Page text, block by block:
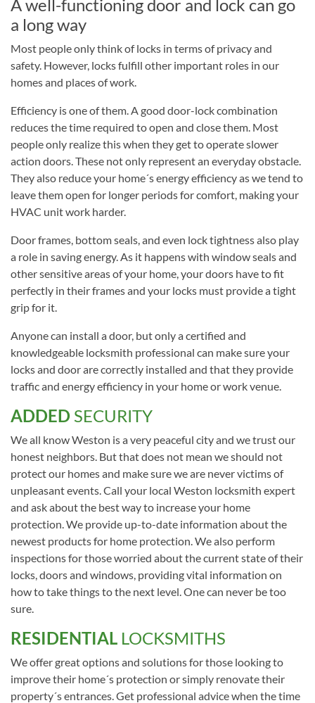
A well-functioning door and lock can go
a long way
Most people only think of locks in terms of privacy and
safety. However, locks fulfill other important roles in our
homes and places of work.
Efficiency is one of them. A good door-lock combination
reduces the time required to open and close them. Most
people only realize this when they get to operate slower
action doors. These not only represent an everyday obstacle.
They also reduce your home´s energy efficiency as we tend to
leave them open for longer periods for comfort, making your
HVAC unit work harder.
Door frames, bottom seals, and even lock tightness also play
a role in saving energy. As it happens with window seals and
other sensitive areas of your home, your doors have to fit
perfectly in their frames and your locks must provide a tight
grip for it.
Anyone can install a door, but only a certified and
knowledgeable locksmith professional can make sure your
locks and door are correctly installed and that they provide
traffic and energy efficiency in your home or work venue.
ADDED SECURITY
We all know Weston is a very peaceful city and we trust our
honest neighbors. But that does not mean we should not
protect our homes and make sure we are never victims of
unpleasant events. Call your local Weston locksmith expert
and ask about the best way to increase your home
protection. We provide up-to-date information about the
newest products for home protection. We also perform
inspections for those worried about the current state of their
locks, doors and windows, providing vital information on
how to take things to the next level. One can never be too
sure.
RESIDENTIAL LOCKSMITHS
We offer great options and solutions for those looking to
improve their home´s protection or simply renovate their
property´s entrances. Get professional advice when the time